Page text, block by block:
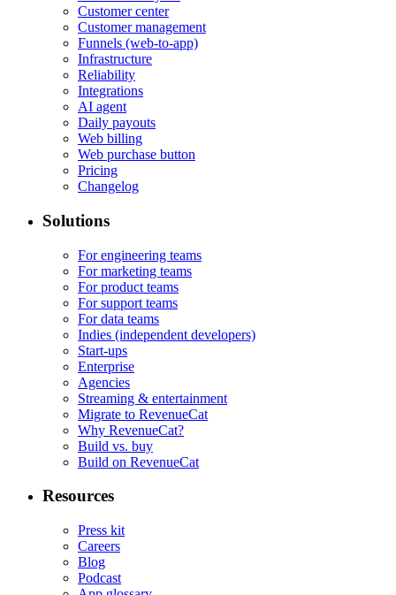
Customer center
Customer management
Funnels (web-to-app)
Infrastructure
Reliability
Integrations
AI agent
Daily payouts
Web billing
Web purchase button
Pricing
Changelog
Solutions
For engineering teams
For marketing teams
For product teams
For support teams
For data teams
Indies (independent developers)
Start-ups
Enterprise
Agencies
Streaming & entertainment
Migrate to RevenueCat
Why RevenueCat?
Build vs. buy
Build on RevenueCat
Resources
Press kit
Careers
Blog
Podcast